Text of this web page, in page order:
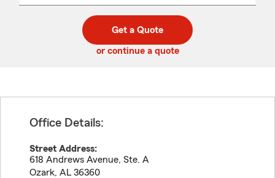
code
Get a Quote
or continue a quote
Office Details:
Street Address:
618 Andrews Avenue, Ste. A
Ozark, AL 36360